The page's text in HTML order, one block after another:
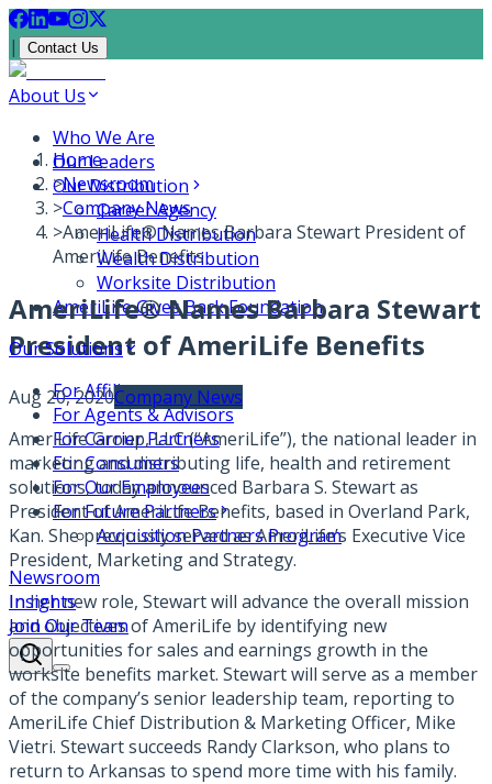
| Contact Us
About Us
Who We Are
Our Leaders
Our Distribution
Career Agency
Health Distribution
Wealth Distribution
Worksite Distribution
AmeriLife Gives Back Foundation
Our Solutions
For Affiliates
For Agents & Advisors
For Carrier Partners
For Consumers
For Our Employees
For Future Partners
Acquisition Partners Program
Newsroom
Insights
Join Our Team
Home
>Newsroom
>Company News
>AmeriLife® Names Barbara Stewart President of
AmeriLife Benefits
AmeriLife® Names Barbara Stewart
President of AmeriLife Benefits
Aug 20, 2020Company News
AmeriLife Group, LLC (“AmeriLife”), the national leader in
marketing and distributing life, health and retirement
solutions, today announced Barbara S. Stewart as
President of AmeriLife Benefits, based in Overland Park,
Kan. She previously served as AmeriLife’s Executive Vice
President, Marketing and Strategy.
In her new role, Stewart will advance the overall mission
and objectives of AmeriLife by identifying new
opportunities for sales and earnings growth in the
worksite benefits market. Stewart will serve as a member
of the company’s senior leadership team, reporting to
AmeriLife Chief Distribution & Marketing Officer, Mike
Vietri. Stewart succeeds Randy Clarkson, who plans to
return to Arkansas to spend more time with his family.